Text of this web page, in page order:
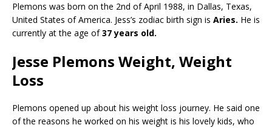
Plemons was born on the 2nd of April 1988, in Dallas, Texas,
United States of America. Jess’s zodiac birth sign is Aries. He is
currently at the age of37 years old.
Jesse Plemons Weight, Weight
Loss
Plemons opened up about his weight loss journey. He said one
of the reasons he worked on his weight is his lovely kids, who